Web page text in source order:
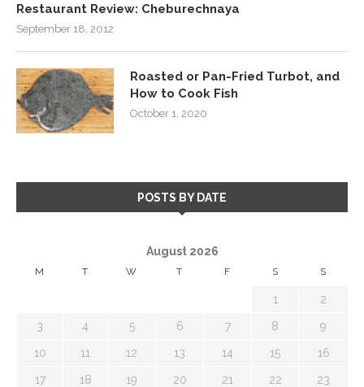
Restaurant Review: Cheburechnaya
September 18, 2012
Roasted or Pan-Fried Turbot, and
How to Cook Fish
October 1, 2020
POSTS BY DATE
August 2026
M T W T F S S
1 2
3 4 5 6 7 8 9
10 11 12 13 14 15 16
17 18 19 20 21 22 23